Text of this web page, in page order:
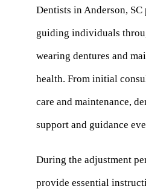
Dentists in Anderson,
guiding individuals
wearing dentures and
health. From initial
care and maintenance,
support and guidance
During the adjustment
provide essential